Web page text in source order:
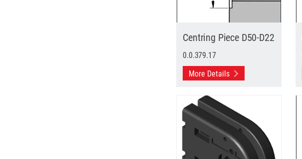
Centring Piece D50-D22
0.0.379.17
More Details